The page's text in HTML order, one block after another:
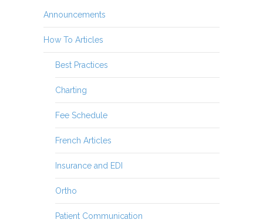
Announcements
How To Articles
Best Practices
Charting
Fee Schedule
French Articles
Insurance and EDI
Ortho
Patient Communication